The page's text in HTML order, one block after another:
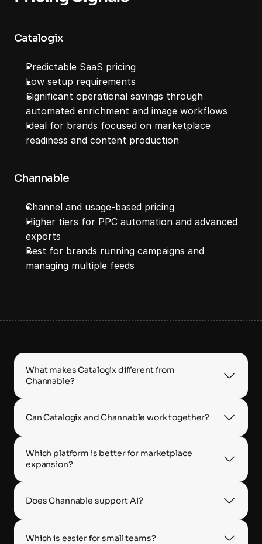
Catalogix
Predictable SaaS pricing
Low setup requirements
Significant operational savings through
automated enrichment and image workflows
Ideal for brands focused on marketplace
readiness and content production
Channable
Channel and usage-based pricing
Higher tiers for PPC automation and advanced
exports
Best for brands running campaigns and
managing multiple feeds
What makes Catalogix different from
Channable?
Can Catalogix and Channable work together?
Which platform is better for marketplace
expansion?
Does Channable support AI?
Which is easier for small teams?